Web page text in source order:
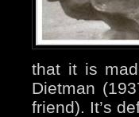
that it is
Dietman
friend). It’s